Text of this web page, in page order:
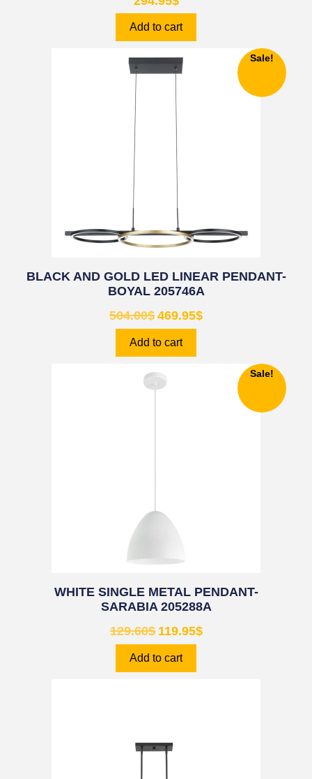
Add to cart
Sale!
BLACK AND GOLD LED LINEAR PENDANT-
BOYAL 205746A
504.00$ 469.95$
Add to cart
Sale!
WHITE SINGLE METAL PENDANT-
SARABIA 205288A
129.60$ 119.95$
Add to cart